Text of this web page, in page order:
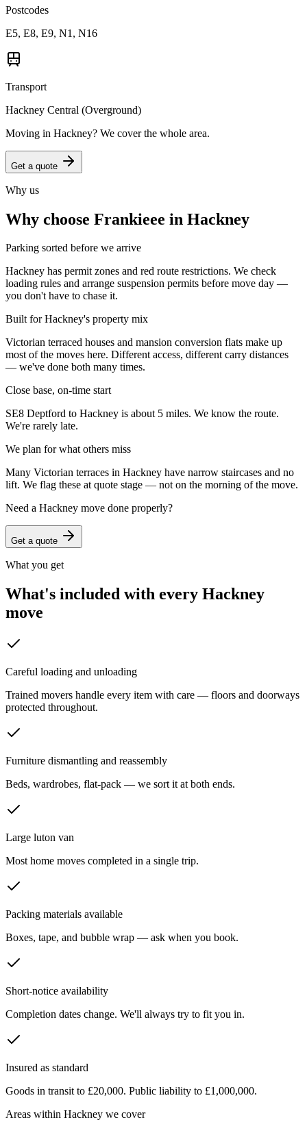
Postcodes
E5, E8, E9, N1, N16
Transport
Hackney Central (Overground)
Moving in Hackney? We cover the whole area.
Get a quote
Why us
Why choose Frankieee in Hackney
Parking sorted before we arrive
Hackney has permit zones and red route restrictions. We check
loading rules and arrange suspension permits before move day —
you don't have to chase it.
Built for Hackney's property mix
Victorian terraced houses and mansion conversion flats make up
most of the moves here. Different access, different carry distances
— we've done both many times.
Close base, on-time start
SE8 Deptford to Hackney is about 5 miles. We know the route.
We're rarely late.
We plan for what others miss
Many Victorian terraces in Hackney have narrow staircases and no
lift. We flag these at quote stage — not on the morning of the move.
Need a Hackney move done properly?
Get a quote
What you get
What's included with every Hackney
move
Careful loading and unloading
Trained movers handle every item with care — floors and doorways
protected throughout.
Furniture dismantling and reassembly
Beds, wardrobes, flat-pack — we sort it at both ends.
Large luton van
Most home moves completed in a single trip.
Packing materials available
Boxes, tape, and bubble wrap — ask when you book.
Short-notice availability
Completion dates change. We'll always try to fit you in.
Insured as standard
Goods in transit to £20,000. Public liability to £1,000,000.
Areas within Hackney we cover